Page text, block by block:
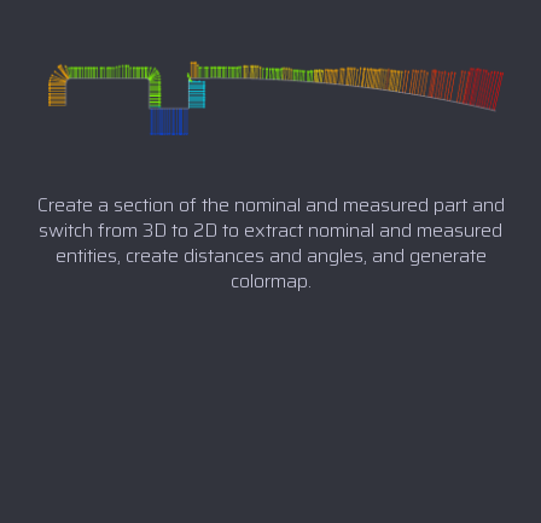
Create a section of the nominal and measured part and
switch from 3D to 2D to extract nominal and measured
entities, create distances and angles, and generate
colormap.